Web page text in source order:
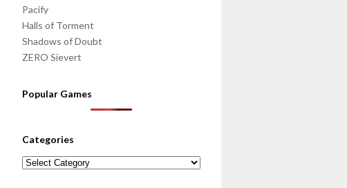
Pacify
Halls of Torment
Shadows of Doubt
ZERO Sievert
Popular Games
Categories
Categories